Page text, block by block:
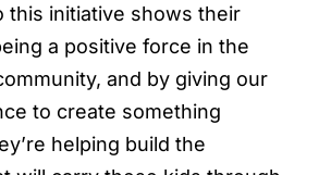
this initiative shows their
a positive force in the
and by giving our
to create something
helping build the